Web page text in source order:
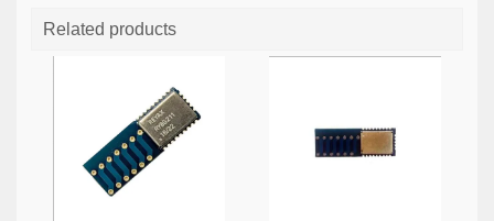
Related products